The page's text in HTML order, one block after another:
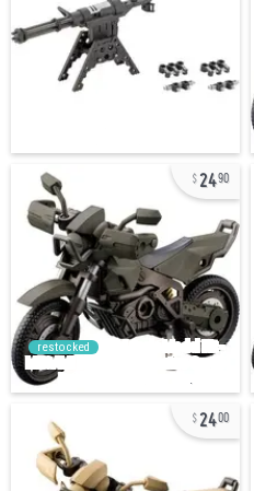
2490
restocked
2400